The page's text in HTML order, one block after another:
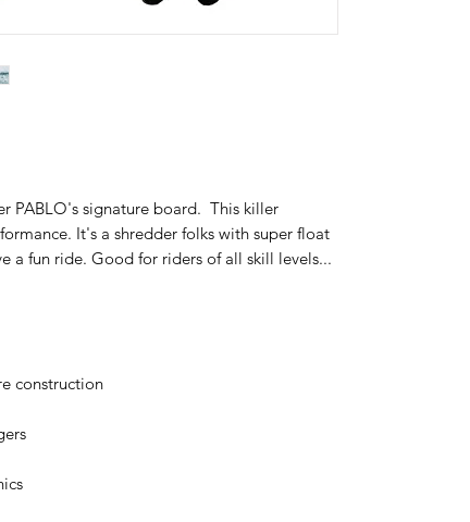
PABLO's signature board. This killer
It's a shredder folks with super float
a fun ride. Good for riders of all skill levels...
construction